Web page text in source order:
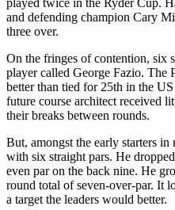
played twice in the Ryder Cup.
and defending champion Cary
three over.
On the fringes of contention, six
player called George Fazio. The
better than tied for 25th in the
future course architect received
their breaks between rounds.
But, amongst the early starters
with six straight pars. He
even par on the back nine. He
round total of seven-over-par. It
a target the leaders would better.